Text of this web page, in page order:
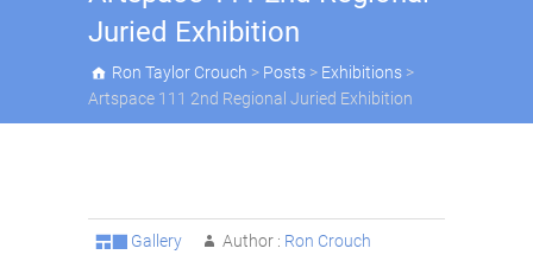
Juried Exhibition
Ron Taylor Crouch > Posts > Exhibitions >
Artspace 111 2nd Regional Juried Exhibition
Gallery Author : Ron Crouch